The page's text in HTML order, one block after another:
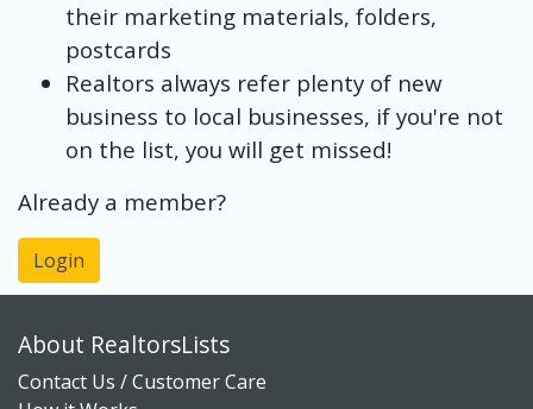
their marketing materials, folders,
postcards
Realtors always refer plenty of new
business to local businesses, if you're not
on the list, you will get missed!
Already a member?
Login
About RealtorsLists
Contact Us / Customer Care